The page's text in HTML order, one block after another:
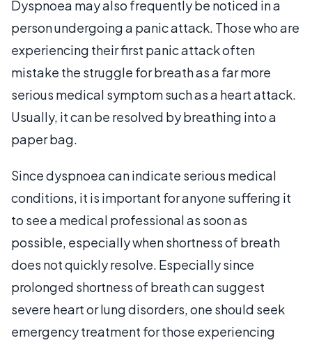
Dyspnoea may also frequently be noticed in a
person undergoing a panic attack. Those who are
experiencing their first panic attack often
mistake the struggle for breath as a far more
serious medical symptom such as a heart attack.
Usually, it can be resolved by breathing into a
paper bag.
Since dyspnoea can indicate serious medical
conditions, it is important for anyone suffering it
to see a medical professional as soon as
possible, especially when shortness of breath
does not quickly resolve. Especially since
prolonged shortness of breath can suggest
severe heart or lung disorders, one should seek
emergency treatment for those experiencing